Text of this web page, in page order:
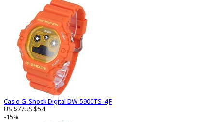
Casio G-Shock Digital DW-5900TS-4JF
US $77US $54
-15%